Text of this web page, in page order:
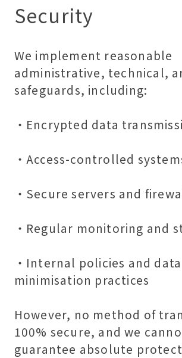
Security
We implement reasonable
administrative, technical,
safeguards, including:
・Encrypted data
・Access-controlled
・Secure servers and
・Regular monitoring and
・Internal policies and data
minimisation practices
However, no method of
100% secure, and we
guarantee absolute